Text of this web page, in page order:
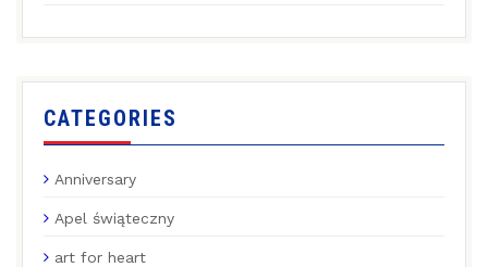
CATEGORIES
Anniversary
Apel świąteczny
art for heart